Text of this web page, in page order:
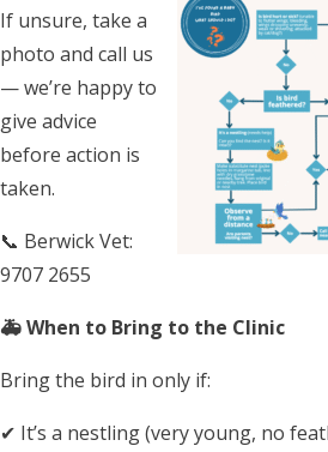
If unsure, take a
photo and call us
— we’re happy to
give advice
before action is
taken.
📞 Berwick Vet:
9707 2655
🚑 When to Bring to the Clinic
Bring the bird in only if:
✔ It’s a nestling (very young, no